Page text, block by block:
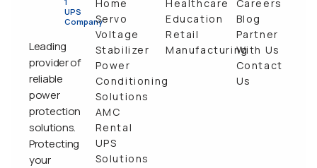
UPS
Company
Leading
provider of
reliable
power
protection
solutions.
Protecting
your
Home
Servo
Voltage
Stabilizer
Power
Conditioning
Solutions
AMC
Rental
UPS
Solutions
Healthcare
Education
Retail
Manufacturing
Careers
Blog
Partner
With Us
Contact
Us